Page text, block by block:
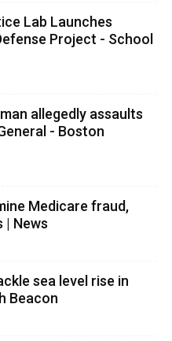
Lab Launches
Project - School
allegedly assaults
- Boston
Medicare fraud,
| News
sea level rise in
Beacon